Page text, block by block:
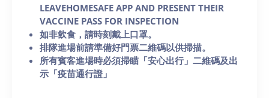
LEAVEHOMESAFE APP AND PRESENT THEIR
VACCINE PASS FOR INSPECTION
如非飲食，請時刻戴上口罩。
排隊進場前請準備好門票二維碼以供掃描。
所有賓客進場時必須掃瞄「安心出行」二維碼及出
示「疫苗通行證」